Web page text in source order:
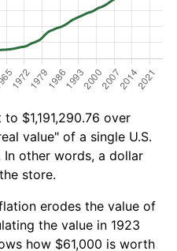
$1,191,290.76 over
value" of a single U.S.
other words, a dollar
store.
erodes the value of
the value in 1923
how $61,000 is worth